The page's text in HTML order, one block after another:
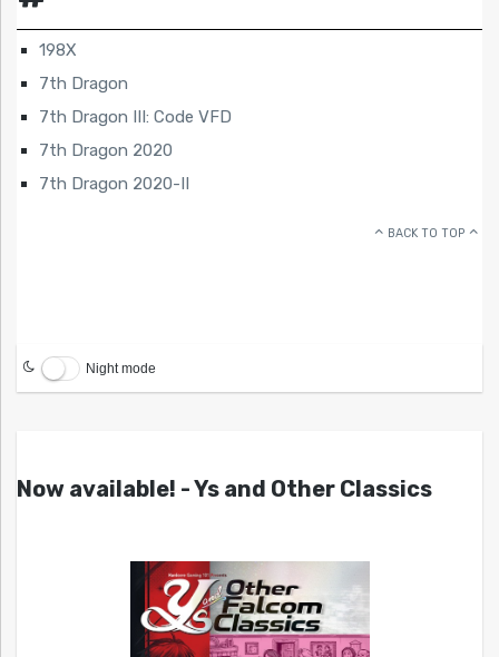
198X
7th Dragon
7th Dragon III: Code VFD
7th Dragon 2020
7th Dragon 2020-II
BACK TO TOP
Night mode
Now available! - Ys and Other Classics